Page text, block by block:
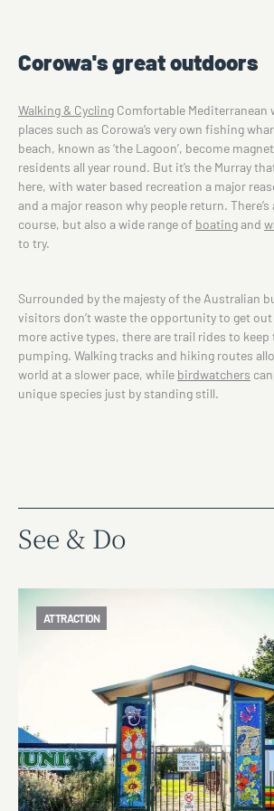
Corowa's great outdoors
Walking & Cycling Comfortable Mediterranean
places such as Corowa’s very own fishing
beach, known as ‘the Lagoon’, become
residents all year round. But it’s the Murray
here, with water based recreation a major
and a major reason why people return.
course, but also a wide range of boatingand
to try.
Surrounded by the majesty of the Australian
visitors don’t waste the opportunity to get
more active types, there are trail rides to keep
pumping. Walking tracks and hiking routes
world at a slower pace, while birdwatchers
unique species just by standing still.
See & Do
ATTRACTION